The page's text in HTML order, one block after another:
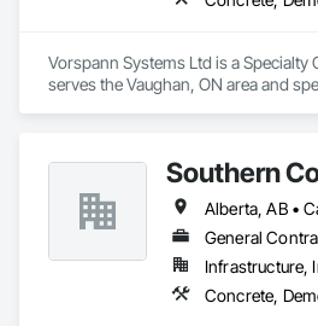
Vorspann Systems Ltd is a Specialty
serves the Vaughan, ON area and
Southern
Infrastructure,